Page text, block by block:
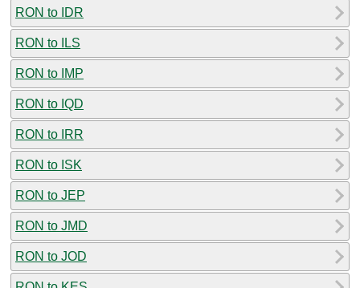
RON to IDR
RON to ILS
RON to IMP
RON to IQD
RON to IRR
RON to ISK
RON to JEP
RON to JMD
RON to JOD